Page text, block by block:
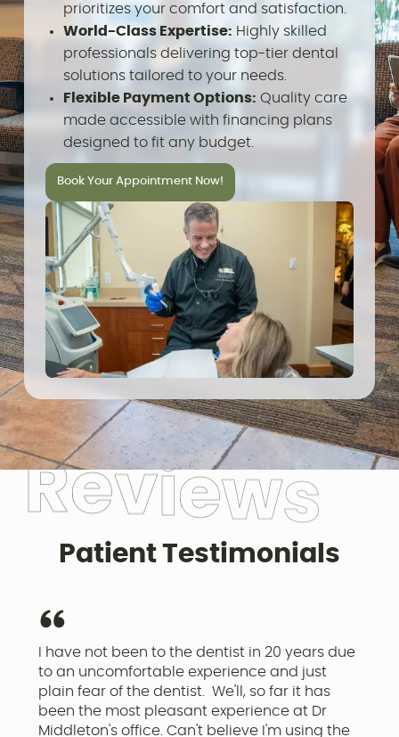
prioritizes your comfort and satisfaction.
World-Class Expertise: Highly skilled
professionals delivering top-tier dental
solutions tailored to your needs.
Flexible Payment Options: Quality care
made accessible with financing plans
designed to fit any budget.
Book Your Appointment Now!
Patient Testimonials
I have not been to the dentist in 20 years due
to an uncomfortable experience and just
plain fear of the dentist. We'll, so far it has
been the most pleasant experience at Dr
Middleton's office. Can't believe I'm using the
Reviews